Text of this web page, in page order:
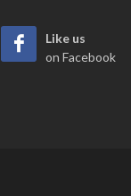
Like us
on Facebook